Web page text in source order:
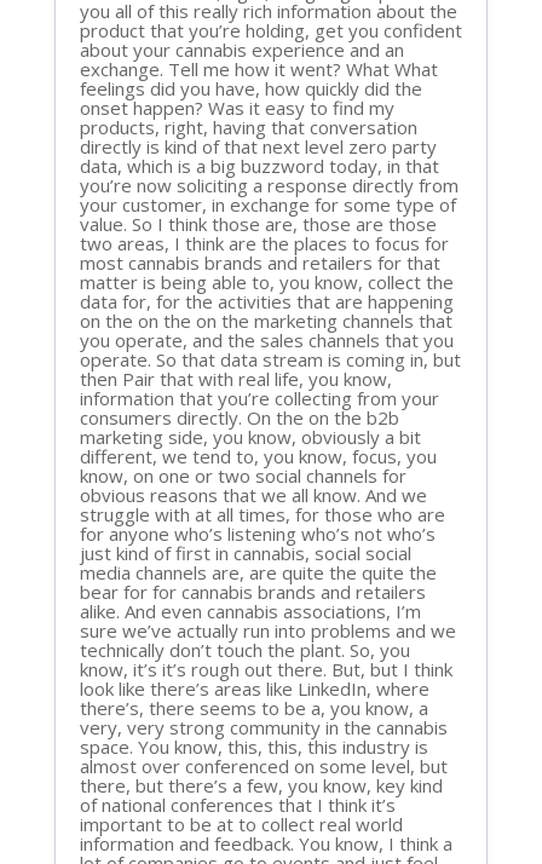
you all of this really rich information about the
product that you’re holding, get you confident
about your cannabis experience and an
exchange. Tell me how it went? What What
feelings did you have, how quickly did the
onset happen? Was it easy to find my
products, right, having that conversation
directly is kind of that next level zero party
data, which is a big buzzword today, in that
you’re now soliciting a response directly from
your customer, in exchange for some type of
value. So I think those are, those are those
two areas, I think are the places to focus for
most cannabis brands and retailers for that
matter is being able to, you know, collect the
data for, for the activities that are happening
on the on the on the marketing channels that
you operate, and the sales channels that you
operate. So that data stream is coming in, but
then Pair that with real life, you know,
information that you’re collecting from your
consumers directly. On the on the b2b
marketing side, you know, obviously a bit
different, we tend to, you know, focus, you
know, on one or two social channels for
obvious reasons that we all know. And we
struggle with at all times, for those who are
for anyone who’s listening who’s not who’s
just kind of first in cannabis, social social
media channels are, are quite the quite the
bear for for cannabis brands and retailers
alike. And even cannabis associations, I’m
sure we’ve actually run into problems and we
technically don’t touch the plant. So, you
know, it’s it’s rough out there. But, but I think
look like there’s areas like LinkedIn, where
there’s, there seems to be a, you know, a
very, very strong community in the cannabis
space. You know, this, this, this industry is
almost over conferenced on some level, but
there, but there’s a few, you know, key kind
of national conferences that I think it’s
important to be at to collect real world
information and feedback. You know, I think a